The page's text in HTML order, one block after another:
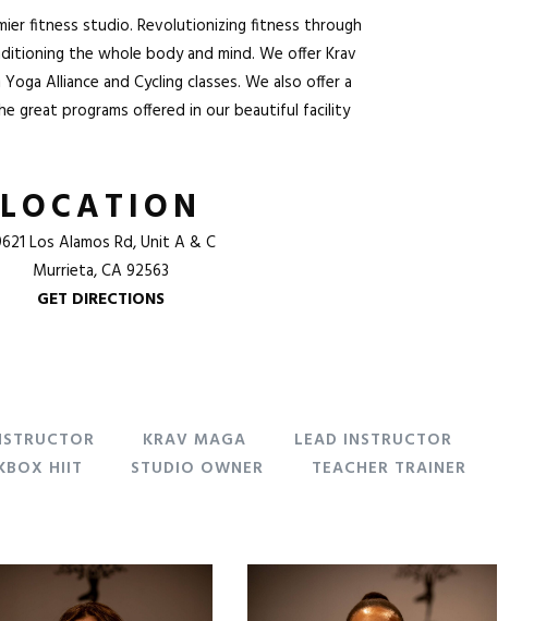
fitness studio. Revolutionizing fitness through
the whole body and mind. We offerKrav
Alliance andCycling classes. We also offer a
great programs offered in our beautiful facility
LOCATION
Los Alamos Rd, Unit A & C
Murrieta, CA 92563
GET DIRECTIONS
KRAV MAGA
LEAD INSTRUCTOR
HIIT STUDIO OWNER
TEACHER TRAINER